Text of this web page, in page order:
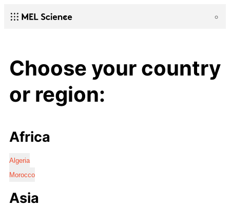
Choose your country
or region:
Africa
Algeria
Morocco
Asia